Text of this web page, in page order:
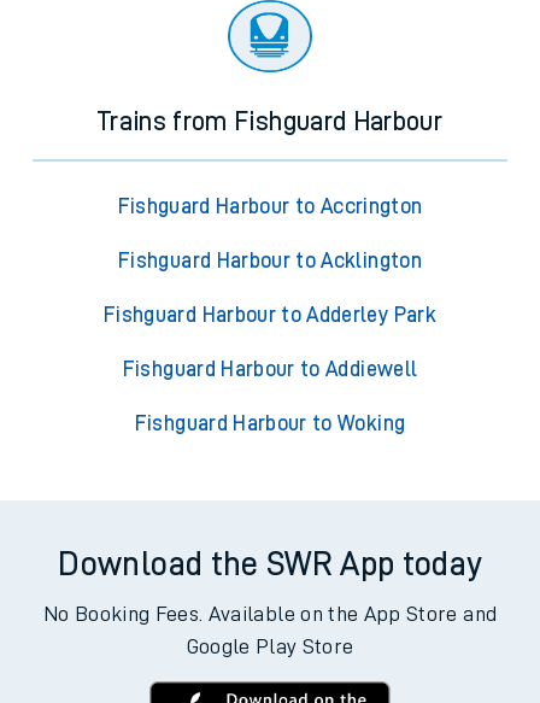
Trains from Fishguard Harbour
Fishguard Harbour to Accrington
Fishguard Harbour to Acklington
Fishguard Harbour to Adderley Park
Fishguard Harbour to Addiewell
Fishguard Harbour to Woking
Download the SWR App today
No Booking Fees. Available on the App Store and
Google Play Store